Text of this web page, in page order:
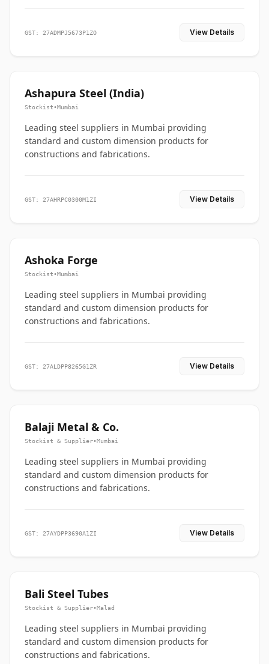
GST: 27ADMPJ5673P1ZO View Details
Ashapura Steel (India)
Stockist•Mumbai
Leading steel suppliers in Mumbai providing
standard and custom dimension products for
constructions and fabrications.
GST: 27AHRPC0300M1ZI View Details
Ashoka Forge
Stockist•Mumbai
Leading steel suppliers in Mumbai providing
standard and custom dimension products for
constructions and fabrications.
GST: 27ALDPP8265G1ZR View Details
Balaji Metal & Co.
Stockist & Supplier•Mumbai
Leading steel suppliers in Mumbai providing
standard and custom dimension products for
constructions and fabrications.
GST: 27AYDPP3690A1ZI View Details
Bali Steel Tubes
Stockist & Supplier•Malad
Leading steel suppliers in Mumbai providing
standard and custom dimension products for
constructions and fabrications.